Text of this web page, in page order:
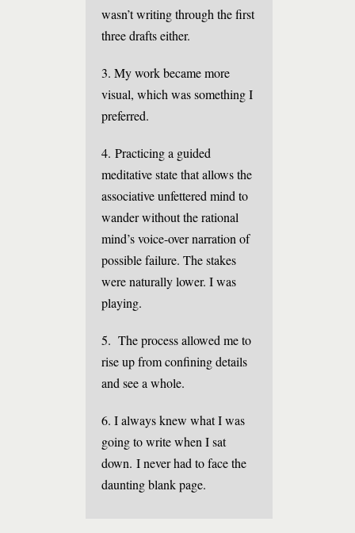
wasn’t writing through the first
three drafts either.
3. My work became more
visual, which was something I
preferred.
4. Practicing a guided
meditative state that allows the
associative unfettered mind to
wander without the rational
mind’s voice-over narration of
possible failure. The stakes
were naturally lower. I was
playing.
5. The process allowed me to
rise up from confining details
and see a whole.
6. I always knew what I was
going to write when I sat
down. I never had to face the
daunting blank page.